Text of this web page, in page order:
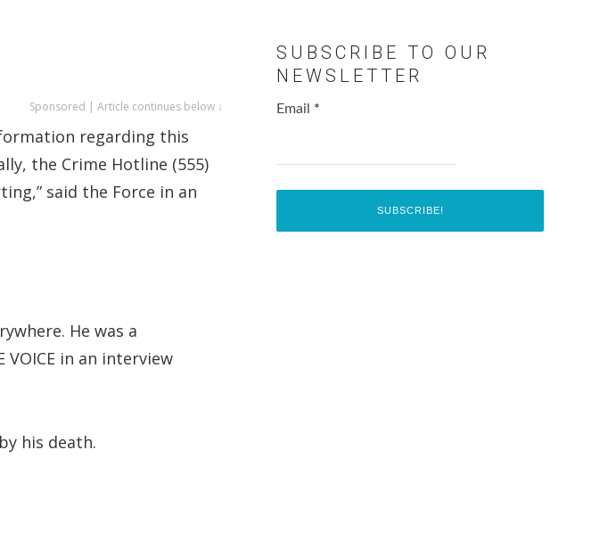
Sponsored | Article continues below ↓
regarding this
the Crime Hotline (555)
said the Force in an
He was a
in an interview
his death.
SUBSCRIBE TO OUR
NEWSLETTER
Email *